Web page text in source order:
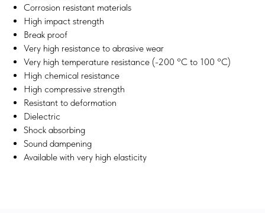
Corrosion resistant materials
High impact strength
Break proof
Very high resistance to abrasive wear
Very high temperature resistance (-200 °C to 100 °C)
High chemical resistance
High compressive strength
Resistant to deformation
Dielectric
Shock absorbing
Sound dampening
Available with very high elasticity